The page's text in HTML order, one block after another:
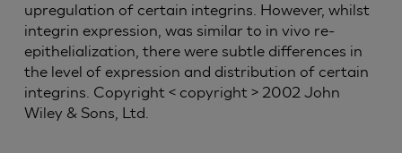
upregulation of certain integrins. However, whilst
integrin expression, was similar to in vivo re-
epithelialization, there were subtle differences in
the level of expression and distribution of certain
integrins. Copyright < copyright > 2002 John
Wiley & Sons, Ltd.